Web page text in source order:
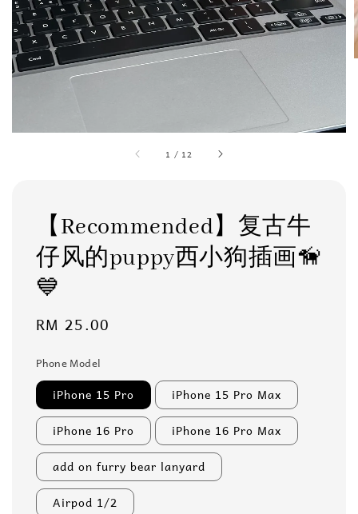
1 / 12
【Recommended】复古牛
仔风的puppy西小狗插画🦮
💙
Regular
RM 25.00
Phone Model
iPhone 15 Pro
iPhone 15 Pro Max
iPhone 16 Pro
iPhone 16 Pro Max
add on furry bear lanyard
Airpod 1/2